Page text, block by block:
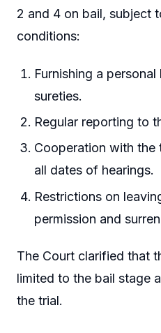
2 and 4 on bail, subject
conditions:
Furnishing a
sureties.
Regular reporting to
Cooperation with the
all dates of hearings.
Restrictions on
permission and
The Court clarified that
limited to the bail stage
the trial.